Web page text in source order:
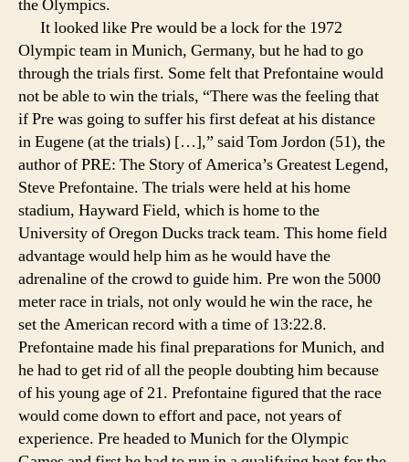
the Olympics.
It looked like Pre would be a lock for the 1972
Olympic team in Munich, Germany, but he had to go
through the trials first. Some felt that Prefontaine would
not be able to win the trials, “There was the feeling that
if Pre was going to suffer his first defeat at his distance
in Eugene (at the trials) […],” said Tom Jordon (51), the
author of PRE: The Story of America’s Greatest Legend,
Steve Prefontaine. The trials were held at his home
stadium, Hayward Field, which is home to the
University of Oregon Ducks track team. This home field
advantage would help him as he would have the
adrenaline of the crowd to guide him. Pre won the 5000
meter race in trials, not only would he win the race, he
set the American record with a time of 13:22.8.
Prefontaine made his final preparations for Munich, and
he had to get rid of all the people doubting him because
of his young age of 21. Prefontaine figured that the race
would come down to effort and pace, not years of
experience. Pre headed to Munich for the Olympic